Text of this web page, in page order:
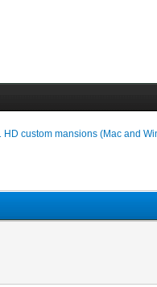
custom mansions (Mac and